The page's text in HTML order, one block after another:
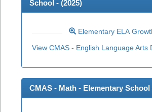
School - (2025)
Elementary ELA
View CMAS - English Language Arts
CMAS - Math - Elementary School